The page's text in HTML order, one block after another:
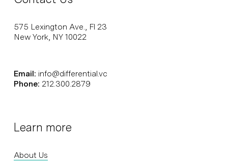
575 Lexington Ave., Fl 23
New York, NY 10022
Email: info@differential.vc
Phone: 212.300.2879
Learn more
About Us